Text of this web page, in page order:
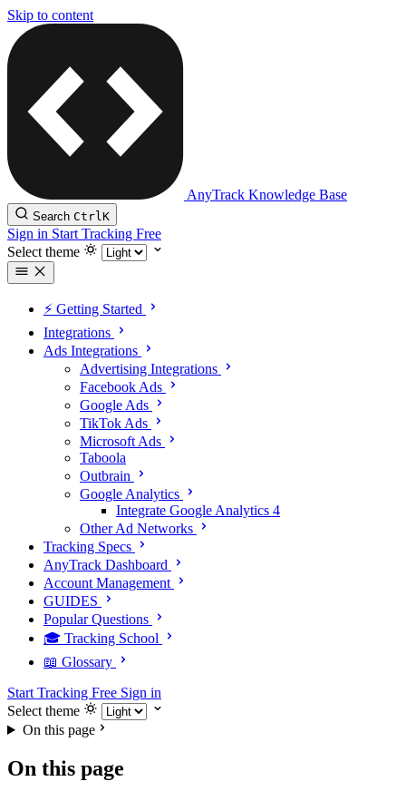
Skip to content
AnyTrack Knowledge Base
Search CtrlK
Sign in Start Tracking Free
Select theme
⚡️ Getting Started
Integrations
Ads Integrations
Advertising Integrations
Facebook Ads
Google Ads
TikTok Ads
Microsoft Ads
Taboola
Outbrain
Google Analytics
Integrate Google Analytics 4
Other Ad Networks
Tracking Specs
AnyTrack Dashboard
Account Management
GUIDES
Popular Questions
🎓 Tracking School
📖 Glossary
Start Tracking Free Sign in
Select theme
On this page
On this page